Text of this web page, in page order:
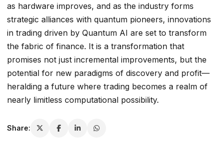
as hardware improves, and as the industry forms
strategic alliances with quantum pioneers, innovations
in trading driven by Quantum AI are set to transform
the fabric of finance. It is a transformation that
promises not just incremental improvements, but the
potential for new paradigms of discovery and profit—
heralding a future where trading becomes a realm of
nearly limitless computational possibility.
Share: